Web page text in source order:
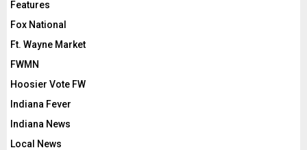
Features
Fox National
Ft. Wayne Market
FWMN
Hoosier Vote FW
Indiana Fever
Indiana News
Local News